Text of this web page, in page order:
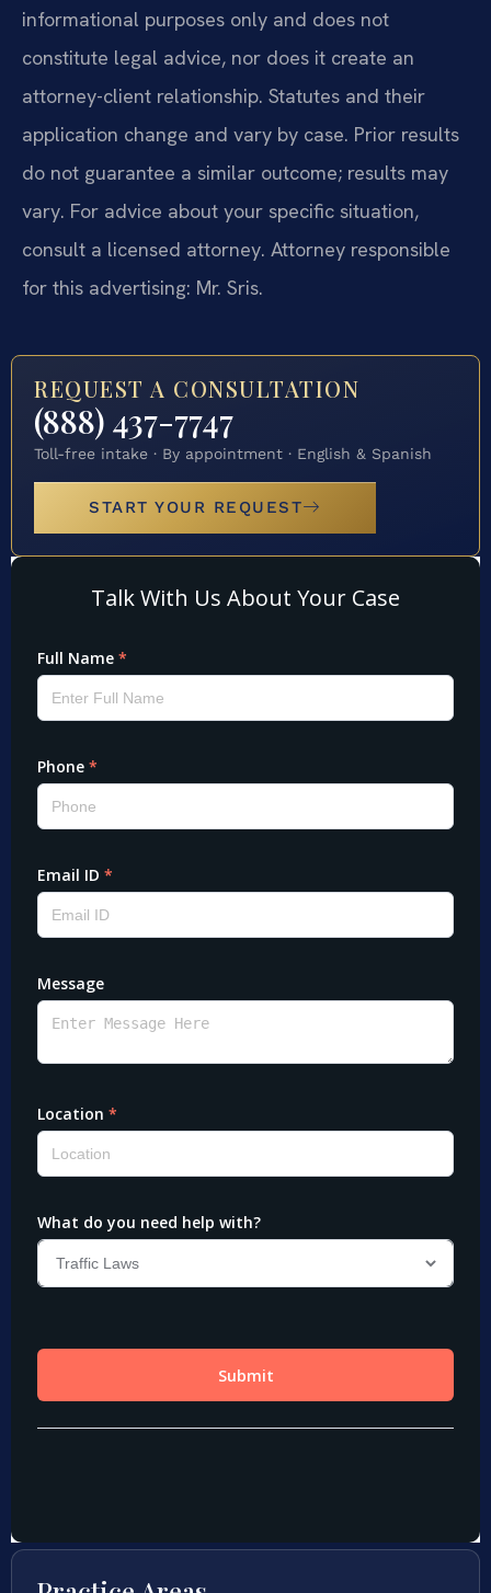
informational purposes only and does not
constitute legal advice, nor does it create an
attorney-client relationship. Statutes and their
application change and vary by case. Prior results
do not guarantee a similar outcome; results may
vary. For advice about your specific situation,
consult a licensed attorney. Attorney responsible
for this advertising: Mr. Sris.
REQUEST A CONSULTATION
(888) 437-7747
Toll-free intake · By appointment · English & Spanish
START YOUR REQUEST